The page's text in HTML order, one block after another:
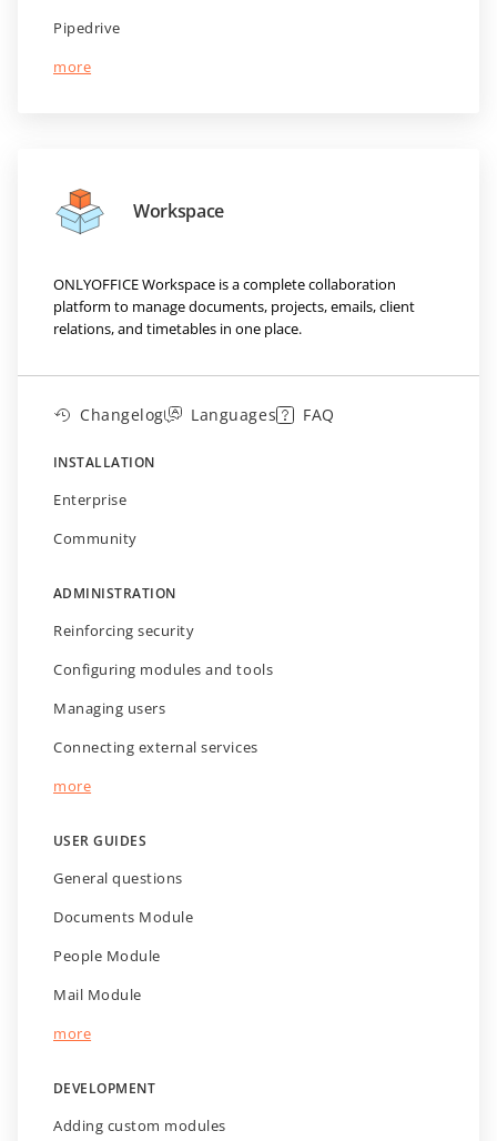
Pipedrive
more
Workspace
ONLYOFFICE Workspace is a complete collaboration
platform to manage documents, projects, emails, client
relations, and timetables in one place.
Changelog Languages FAQ
INSTALLATION
Enterprise
Community
ADMINISTRATION
Reinforcing security
Configuring modules and tools
Managing users
Connecting external services
more
USER GUIDES
General questions
Documents Module
People Module
Mail Module
more
DEVELOPMENT
Adding custom modules